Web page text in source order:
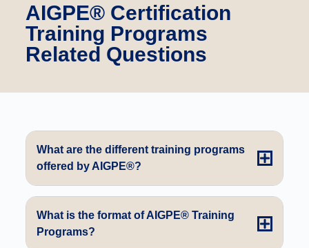
AIGPE® Certification
Training Programs
Related Questions
What are the different training programs
offered by AIGPE®?
What is the format of AIGPE® Training
Programs?